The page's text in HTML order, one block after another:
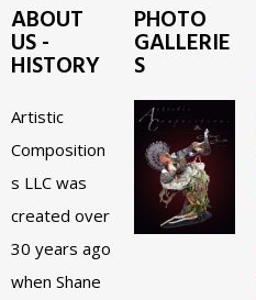
ABOUT
US -
HISTORY
Artistic
Composition
s LLC was
created over
30 years ago
when Shane
PHOTO
GALLERIE
S